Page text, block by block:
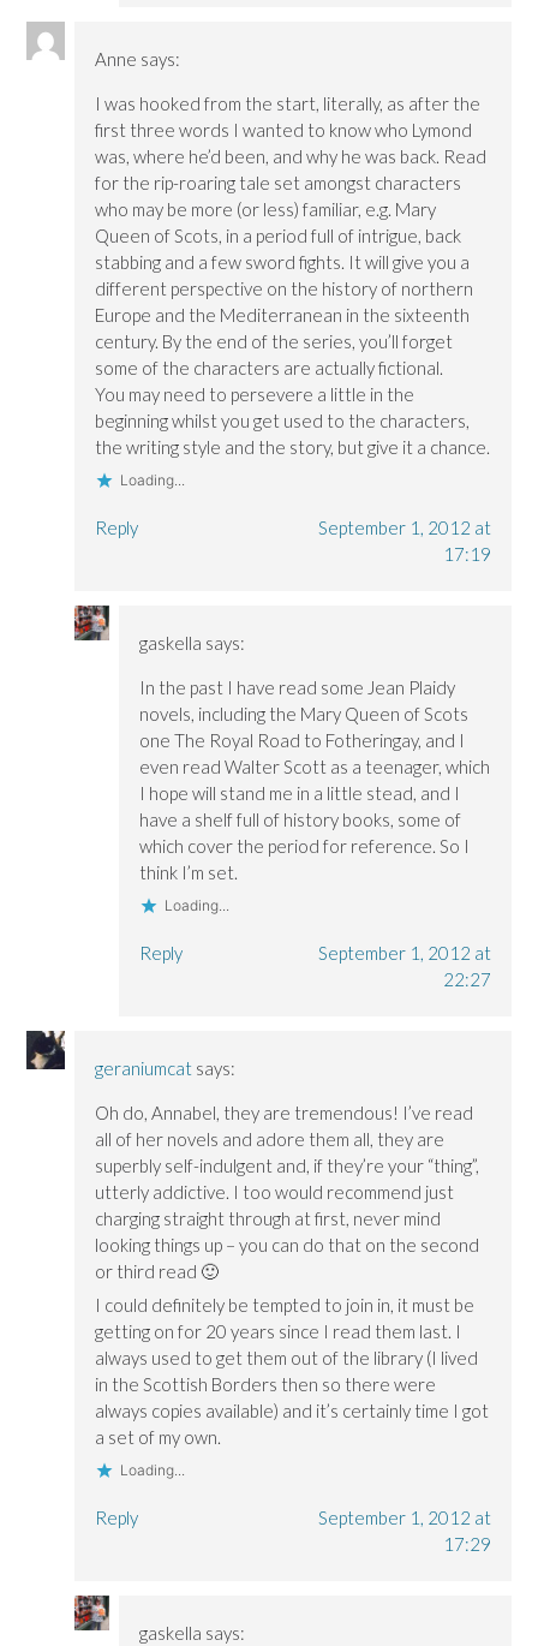
Anne says:
I was hooked from the start, literally, as after the
first three words I wanted to know who Lymond
was, where he’d been, and why he was back. Read
for the rip-roaring tale set amongst characters
who may be more (or less) familiar, e.g. Mary
Queen of Scots, in a period full of intrigue, back
stabbing and a few sword fights. It will give you a
different perspective on the history of northern
Europe and the Mediterranean in the sixteenth
century. By the end of the series, you’ll forget
some of the characters are actually fictional.
You may need to persevere a little in the
beginning whilst you get used to the characters,
the writing style and the story, but give it a chance.
Loading...
Reply
September 1, 2012 at
17:19
gaskella says:
In the past I have read some Jean Plaidy
novels, including the Mary Queen of Scots
one The Royal Road to Fotheringay, and I
even read Walter Scott as a teenager, which
I hope will stand me in a little stead, and I
have a shelf full of history books, some of
which cover the period for reference. So I
think I’m set.
Loading...
Reply
September 1, 2012 at
22:27
geraniumcat says:
Oh do, Annabel, they are tremendous! I’ve read
all of her novels and adore them all, they are
superbly self-indulgent and, if they’re your “thing”,
utterly addictive. I too would recommend just
charging straight through at first, never mind
looking things up – you can do that on the second
or third read 🙂
I could definitely be tempted to join in, it must be
getting on for 20 years since I read them last. I
always used to get them out of the library (I lived
in the Scottish Borders then so there were
always copies available) and it’s certainly time I got
a set of my own.
Loading...
Reply
September 1, 2012 at
17:29
gaskella says: